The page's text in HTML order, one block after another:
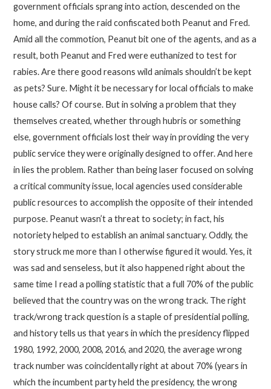
government officials sprang into action, descended on the
home, and during the raid confiscated both Peanut and Fred.
Amid all the commotion, Peanut bit one of the agents, and as a
result, both Peanut and Fred were euthanized to test for
rabies. Are there good reasons wild animals shouldn’t be kept
as pets? Sure. Might it be necessary for local officials to make
house calls? Of course. But in solving a problem that they
themselves created, whether through hubris or something
else, government officials lost their way in providing the very
public service they were originally designed to offer. And here
in lies the problem. Rather than being laser focused on solving
a critical community issue, local agencies used considerable
public resources to accomplish the opposite of their intended
purpose. Peanut wasn’t a threat to society; in fact, his
notoriety helped to establish an animal sanctuary. Oddly, the
story struck me more than I otherwise figured it would. Yes, it
was sad and senseless, but it also happened right about the
same time I read a polling statistic that a full 70% of the public
believed that the country was on the wrong track. The right
track/wrong track question is a staple of presidential polling,
and history tells us that years in which the presidency flipped
1980, 1992, 2000, 2008, 2016, and 2020, the average wrong
track number was coincidentally right at about 70% (years in
which the incumbent party held the presidency, the wrong